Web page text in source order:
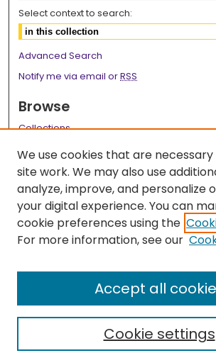
Select context to search:
Advanced Search
Notify me via email orRSS
Browse
Collections
Disciplines
Authors
Author Corner
Author FAQ
Links
Dept of Obstetrics & Gynecology Resident
We use cookies that are
site work. We may also use
analyze, improve, and personalize
your digital experience. You can
cookie preferences using the
For more information, see our
Cookie settings
Accept all